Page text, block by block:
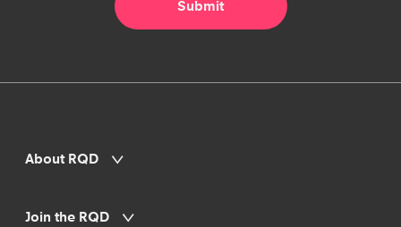
About RQD
Join the RQD